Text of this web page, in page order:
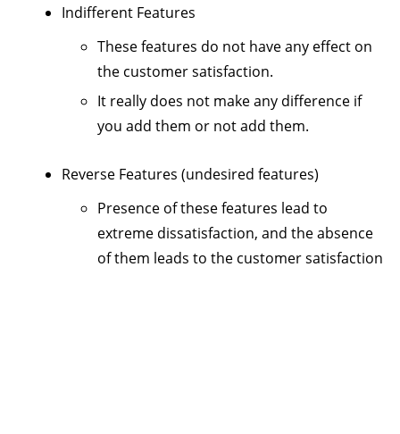
Indifferent Features
These features do not have any effect on
the customer satisfaction.
It really does not make any difference if
you add them or not add them.
Reverse Features (undesired features)
Presence of these features lead to
extreme dissatisfaction, and the absence
of them leads to the customer satisfaction